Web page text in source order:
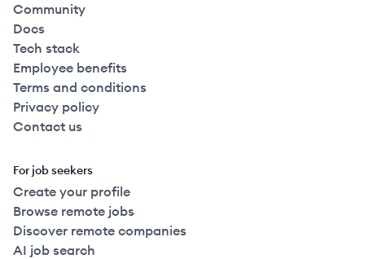
Community
Docs
Tech stack
Employee benefits
Terms and conditions
Privacy policy
Contact us
For job seekers
Create your profile
Browse remote jobs
Discover remote companies
AI job search